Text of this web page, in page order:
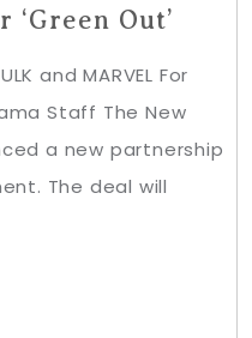
Out’
and MARVEL For
Staff The New
a new partnership
The deal will